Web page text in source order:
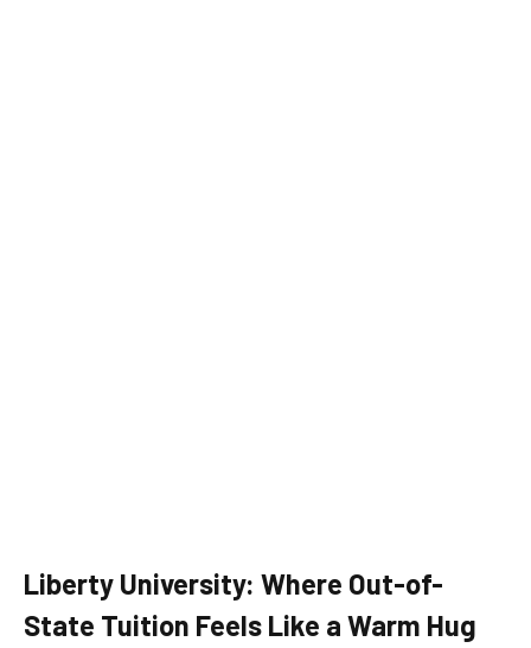
Liberty University: Where Out-of-
State Tuition Feels Like a Warm Hug